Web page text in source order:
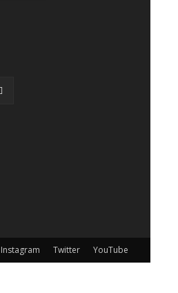
Instagram Twitter YouTube